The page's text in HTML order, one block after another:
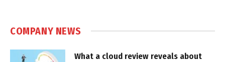
COMPANY NEWS
What a cloud review reveals about